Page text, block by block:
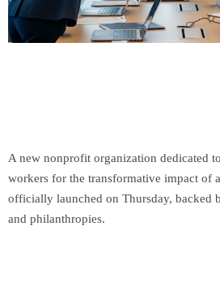
A new nonprofit organization dedicated
workers for the transformative impact of
officially launched on Thursday, backed
and philanthropies.